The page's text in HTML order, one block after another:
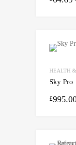
HEALTH
Sky Pro
£